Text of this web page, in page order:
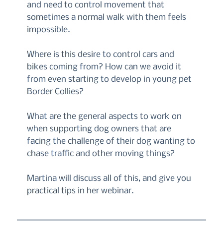
and need to control movement that
sometimes a normal walk with them feels
impossible.
Where is this desire to control cars and
bikes coming from? How can we avoid it
from even starting to develop in young pet
Border Collies?
What are the general aspects to work on
when supporting dog owners that are
facing the challenge of their dog wanting to
chase traffic and other moving things?
Martina will discuss all of this, and give you
practical tips in her webinar.